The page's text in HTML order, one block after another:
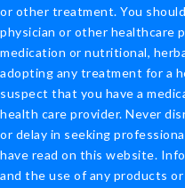
or other treatment. You
physician or other healthcare
medication or nutritional,
adopting any treatment for a
suspect that you have a
health care provider. Never
or delay in seeking
have read on this website.
and the use of any products